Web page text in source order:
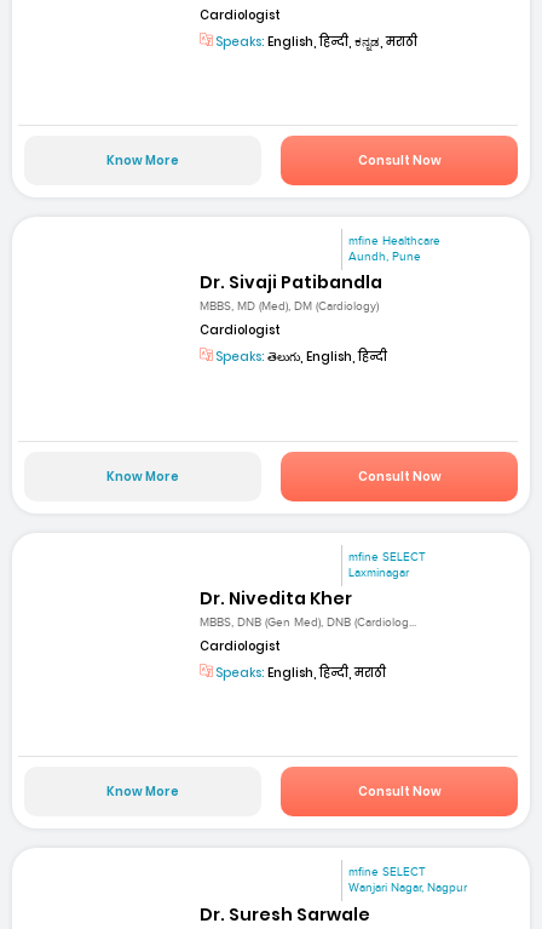
Cardiologist
Speaks: English, हिन्दी, ಕನ್ನಡ, मराठी
Know More Consult Now
mfine Healthcare
Aundh, Pune
Dr. Sivaji Patibandla
MBBS, MD (Med), DM (Cardiology)
Cardiologist
Speaks: తెలుగు, English, हिन्दी
Know More Consult Now
mfine SELECT
Laxminagar
Dr. Nivedita Kher
MBBS, DNB (Gen Med), DNB (Cardiolog...
Cardiologist
Speaks: English, हिन्दी, मराठी
Know More Consult Now
mfine SELECT
Wanjari Nagar, Nagpur
Dr. Suresh Sarwale